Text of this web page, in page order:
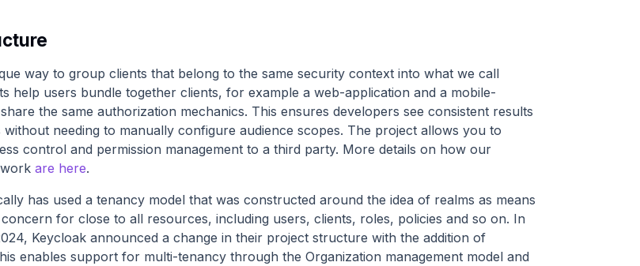
way to group clients that belong to the same security context into what we call
help users bundle together clients, for example a web-application and a mobile-
the same authorization mechanics. This ensures developers see consistent results
without needing to manually configure audience scopes. The project allows you to
control and permission management to a third party. More details on how our
are here.
has used a tenancy model that was constructed around the idea of realms as means
for close to all resources, including users, clients, roles, policies and so on. In
Keycloak announced a change in their project structure with the addition of
enables support for multi-tenancy through the Organization management model and